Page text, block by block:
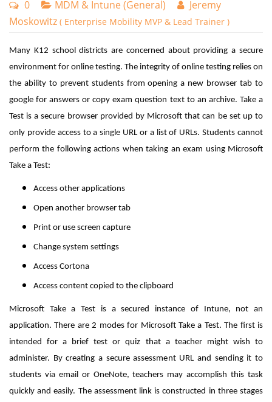
0 MDM & Intune (General)
Jeremy
Moskowitz ( Enterprise Mobility MVP & Lead Trainer )
Many K12 school districts are concerned about providing a secure
environment for online testing. The integrity of online testing relies on
the ability to prevent students from opening a new browser tab to
google for answers or copy exam question text to an archive. Take a
Test is a secure browser provided by Microsoft that can be set up to
only provide access to a single URL or a list of URLs. Students cannot
perform the following actions when taking an exam using Microsoft
Take a Test:
Access other applications
Open another browser tab
Print or use screen capture
Change system settings
Access Cortona
Access content copied to the clipboard
Microsoft Take a Test is a secured instance of Intune, not an
application. There are 2 modes for Microsoft Take a Test. The first is
intended for a brief test or quiz that a teacher might wish to
administer. By creating a secure assessment URL and sending it to
students via email or OneNote, teachers may accomplish this task
quickly and easily. The assessment link is constructed in three stages